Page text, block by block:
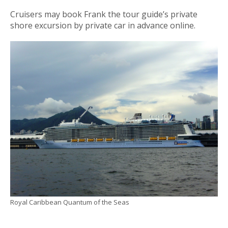
Cruisers may book Frank the tour guide’s private
shore excursion by private car in advance online.
Royal Caribbean Quantum of the Seas